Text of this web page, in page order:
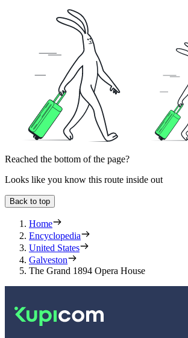
Reached the bottom of the page?
Looks like you know this route inside out
Back to top
Home
Encyclopedia
United States
Galveston
The Grand 1894 Opera House